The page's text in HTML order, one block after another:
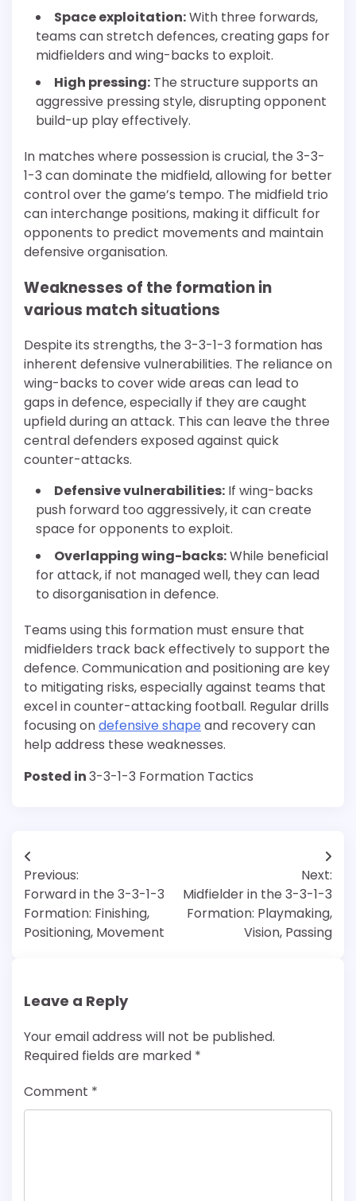
Space exploitation:With three forwards,
teams can stretch defences, creating gaps for
midfielders and wing-backs to exploit.
High pressing: The structure supports an
aggressive pressing style, disrupting opponent
build-up play effectively.
In matches where possession is crucial, the 3-3-
1-3 can dominate the midfield, allowing for better
control over the game’s tempo. The midfield trio
can interchange positions, making it difficult for
opponents to predict movements and maintain
defensive organisation.
Weaknesses of the formation in
various match situations
Despite its strengths, the 3-3-1-3 formation has
inherent defensive vulnerabilities. The reliance on
wing-backs to cover wide areas can lead to
gaps in defence, especially if they are caught
upfield during an attack. This can leave the three
central defenders exposed against quick
counter-attacks.
Defensive vulnerabilities: If wing-backs
push forward too aggressively, it can create
space for opponents to exploit.
Overlapping wing-backs:While beneficial
for attack, if not managed well, they can lead
to disorganisation in defence.
Teams using this formation must ensure that
midfielders track back effectively to support the
defence. Communication and positioning are key
to mitigating risks, especially against teams that
excel in counter-attacking football. Regular drills
focusing ondefensive shape and recovery can
help address these weaknesses.
Posted in3-3-1-3 Formation Tactics
Post
navigation
Previous:
Forward in the 3-3-1-3
Formation: Finishing,
Positioning, Movement
Next:
Midfielder in the 3-3-1-3
Formation: Playmaking,
Vision, Passing
Leave a Reply
Your email address will not be published.
Required fields are marked *
Comment *